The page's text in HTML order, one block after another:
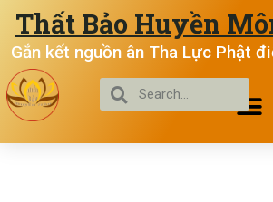
Thất Bảo Huyền
Gắn kết nguồn ân Tha Lực Phật